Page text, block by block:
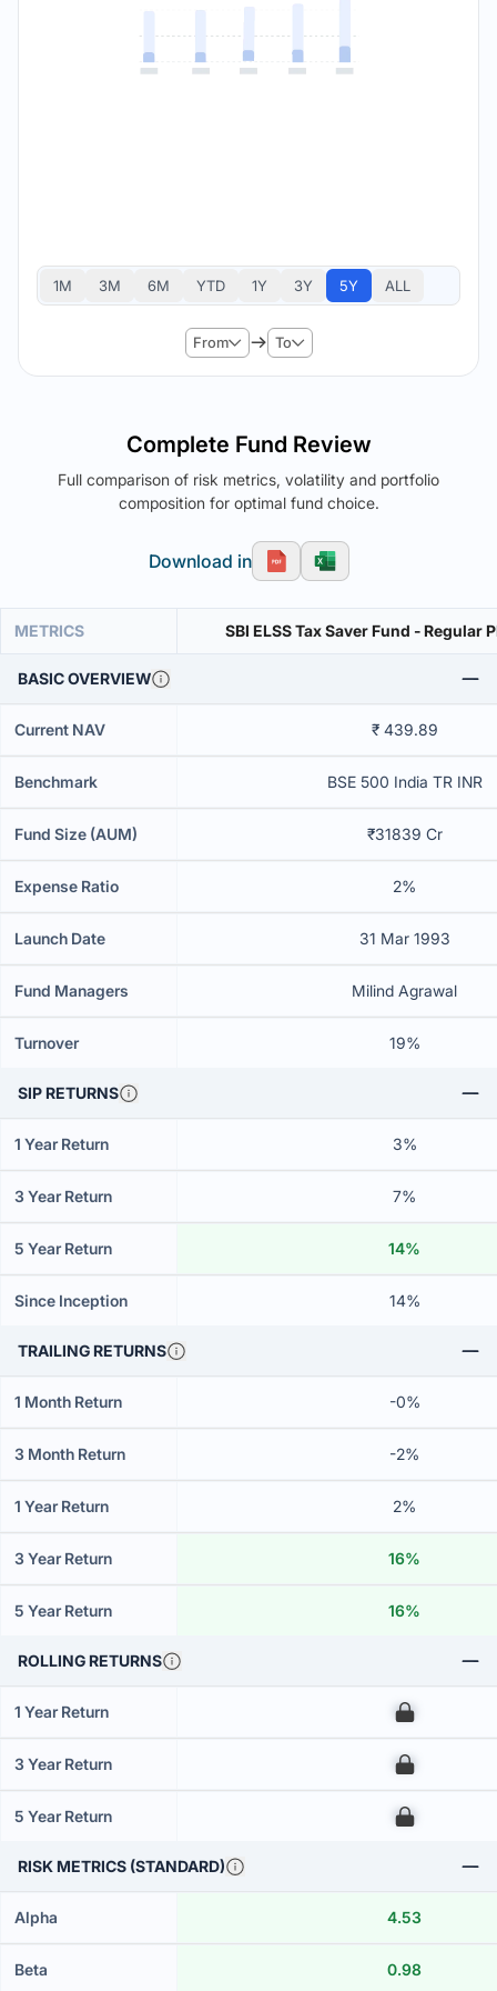
1M 3M 6M YTD 1Y 3Y 5Y ALL
From To
Complete Fund Review
Full comparison of risk metrics, volatility and portfolio
composition for optimal fund choice.
Download in
METRICS SBI ELSS Tax Saver Fund - Regular
BASIC OVERVIEW
Current NAV ₹ 439.89
Benchmark BSE 500 India TR INR
Fund Size (AUM) ₹31839 Cr
Expense Ratio 2%
Launch Date 31 Mar 1993
Fund Managers Milind Agrawal
Turnover 19%
SIP RETURNS
1 Year Return 3%
3 Year Return 7%
5 Year Return 14%
Since Inception 14%
TRAILING RETURNS
1 Month Return -0%
3 Month Return -2%
1 Year Return 2%
3 Year Return 16%
5 Year Return 16%
ROLLING RETURNS
1 Year Return 00
3 Year Return 00
5 Year Return 00
RISK METRICS (STANDARD)
Alpha 4.53
Beta 0.98